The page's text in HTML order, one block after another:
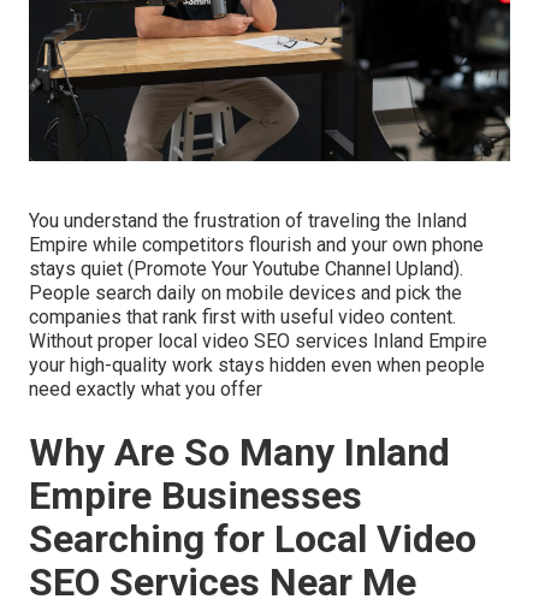
You understand the frustration of traveling the Inland
Empire while competitors flourish and your own phone
stays quiet (Promote Your Youtube Channel Upland).
People search daily on mobile devices and pick the
companies that rank first with useful video content.
Without proper local video SEO services Inland Empire
your high-quality work stays hidden even when people
need exactly what you offer
Why Are So Many Inland
Empire Businesses
Searching for Local Video
SEO Services Near Me